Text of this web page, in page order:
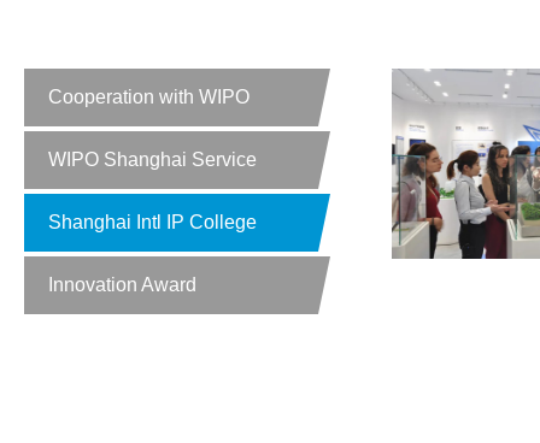
Cooperation with WIPO
WIPO Shanghai Service
Shanghai Intl IP College
Innovation Award